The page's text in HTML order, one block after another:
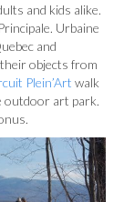
and kids alike.
Urbaine
and
objects from
Plein’Art walk
outdoor art park.